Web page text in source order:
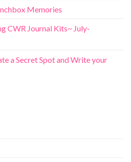
Memories
CWR Journal Kits~ July-
a Secret Spot and Write your